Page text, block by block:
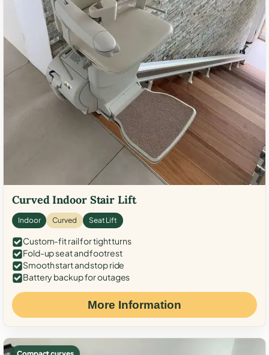
Curved Indoor Stair Lift
Indoor Curved Seat Lift
Custom-fit rail for tight turns
Fold-up seat and footrest
Smooth start and stop ride
Battery backup for outages
More Information